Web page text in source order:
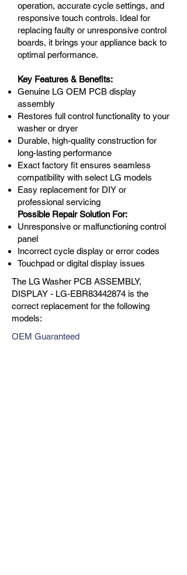
operation, accurate cycle settings, and
responsive touch controls. Ideal for
replacing faulty or unresponsive control
boards, it brings your appliance back to
optimal performance.
Key Features & Benefits:
Genuine LG OEM PCB display
assembly
Restores full control functionality to your
washer or dryer
Durable, high-quality construction for
long-lasting performance
Exact factory fit ensures seamless
compatibility with select LG models
Easy replacement for DIY or
professional servicing
Possible Repair Solution For:
Unresponsive or malfunctioning control
panel
Incorrect cycle display or error codes
Touchpad or digital display issues
The LG Washer PCB ASSEMBLY,
DISPLAY - LG-EBR83442874 is the
correct replacement for the following
models:
OEM Guaranteed